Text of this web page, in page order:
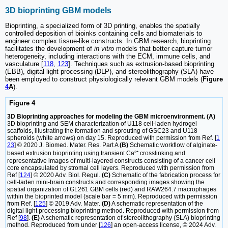
3D bioprinting GBM models
Bioprinting, a specialized form of 3D printing, enables the spatially
controlled deposition of bioinks containing cells and biomaterials to
engineer complex tissue-like constructs. In GBM research, bioprinting
facilitates the development of in vitro models that better capture tumor
heterogeneity, including interactions with the ECM, immune cells, and
vasculature [118, 123]. Techniques such as extrusion-based bioprinting
(EBB), digital light processing (DLP), and stereolithography (SLA) have
been employed to construct physiologically relevant GBM models (Figure
4A).
Figure 4
3D Bioprinting approaches for modeling the GBM microenvironment. (A)
3D bioprinting and SEM characterization of U118 cell-laden hydrogel
scaffolds, illustrating the formation and sprouting of GSC23 and U118
spheroids (white arrows) on day 15. Reproduced with permission from Ref. [1
23] © 2020 J. Biomed. Mater. Res. Part A(B) Schematic workflow of alginate-
based extrusion bioprinting using transient Ca²⁺ crosslinking and
representative images of multi-layered constructs consisting of a cancer cell
core encapsulated by stromal cell layers. Reproduced with permission from
Ref [124] © 2020 Adv. Biol. Regul. (C) Schematic of the fabrication process for
cell-laden mini-brain constructs and corresponding images showing the
spatial organization of GL261 GBM cells (red) and RAW264.7 macrophages
within the bioprinted model (scale bar = 5 mm). Reproduced with permission
from Ref. [125] © 2019 Adv. Mater. (D)A schematic representation of the
digital light processing bioprinting method. Reproduced with permission from
Ref [98]. (E)A schematic representation of stereolithography (SLA) bioprinting
method. Reproduced from under [126] an open-access license, © 2024 Adv.